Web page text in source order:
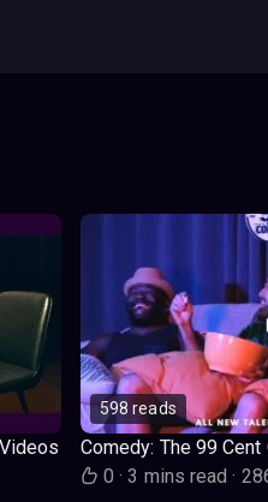
598 reads
Comedy: The 99
0· 3 mins read·